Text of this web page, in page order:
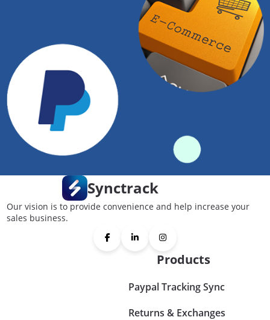
Synctrack
Our vision is to provide convenience and help increase your
sales business.
Products
Paypal Tracking Sync
Returns & Exchanges